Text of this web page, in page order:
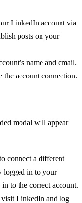
LinkedIn account via
posts on your
name and email.
the account connection.
modal will appear
connect a different
logged in to your
to the correct account.
LinkedIn and log